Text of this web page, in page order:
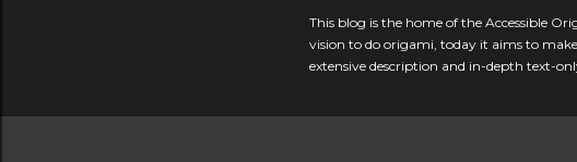
This blog is the home of the Accessible
vision to do origami, today it aims to
extensive description and in-depth text-